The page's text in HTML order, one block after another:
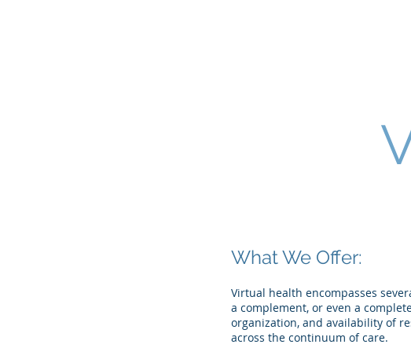
What We Offer:
Virtual health encompasses
a complement, or even a
organization, and availability of
across the continuum of care.